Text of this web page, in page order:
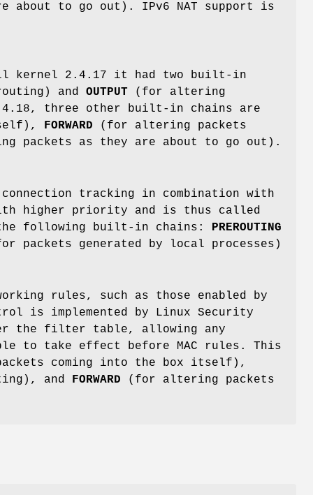
to go out). IPv6 NAT support is
kernel 2.4.17 it had two built-in
and OUTPUT (for altering
three other built-in chains are
FORWARD (for altering packets
packets as they are about to go out).
tracking in combination with
higher priority and is thus called
following built-in chains: PREROUTING
packets generated by local processes)
rules, such as those enabled by
is implemented by Linux Security
the filter table, allowing any
to take effect before MAC rules. This
coming into the box itself),
and FORWARD (for altering packets